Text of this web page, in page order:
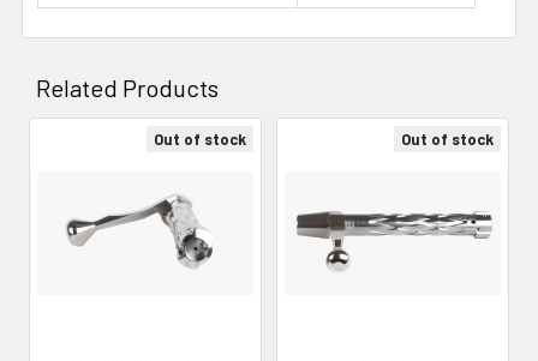
Related Products
Products
Out of stock Out of stock